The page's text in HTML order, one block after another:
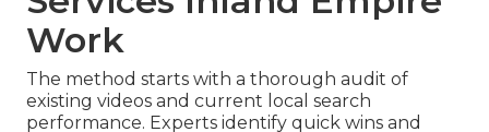
Work
The method starts with a thorough audit of
existing videos and current local search
performance. Experts identify quick wins and